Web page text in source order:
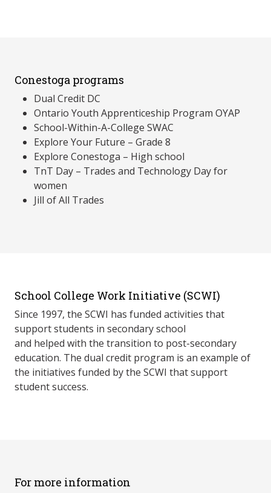
Conestoga programs
Dual Credit DC
Ontario Youth Apprenticeship Program OYAP
School-Within-A-College SWAC
Explore Your Future – Grade 8
Explore Conestoga – High school
TnT Day – Trades and Technology Day for
women
Jill of All Trades
School College Work Initiative (SCWI)
Since 1997, the SCWI has funded activities that
support students in secondary school
and helped with the transition to post-secondary
education. The dual credit program is an example of
the initiatives funded by the SCWI that support
student success.
For more information